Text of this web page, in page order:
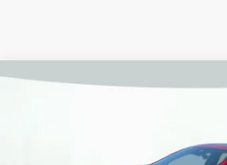
NEW2025CADILLAC
Compare Vehicle